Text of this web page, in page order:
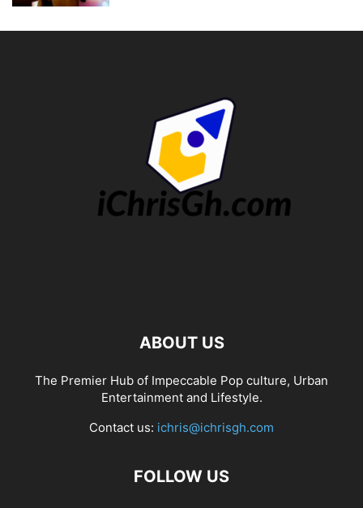
ABOUT US
The Premier Hub of Impeccable Pop culture, Urban
Entertainment and Lifestyle.
Contact us: ichris@ichrisgh.com
FOLLOW US